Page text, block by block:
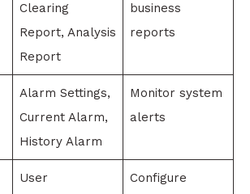
Clearing
Report, Analysis
Report
business
reports
Alarm Settings,
Current Alarm,
History Alarm
Monitor system
alerts
User
Configure